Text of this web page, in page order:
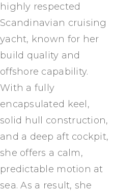
highly respected
Scandinavian cruising
yacht, known for her
build quality and
offshore capability.
With a fully
encapsulated keel,
solid hull construction,
and a deep aft cockpit,
she offers a calm,
predictable motion at
sea. As a result, she